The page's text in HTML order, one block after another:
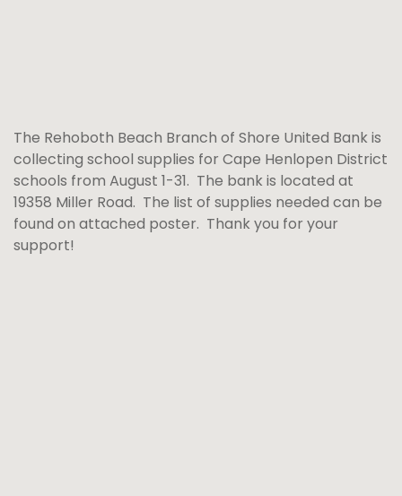
The Rehoboth Beach Branch of Shore United Bank is
collecting school supplies for Cape Henlopen District
schools from August 1-31. The bank is located at
19358 Miller Road. The list of supplies needed can be
found on attached poster. Thank you for your
support!